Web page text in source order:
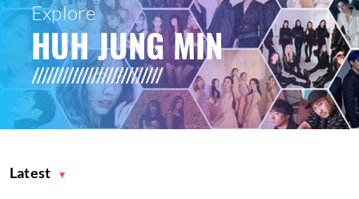
Explore
HUH JUNG MIN
Latest